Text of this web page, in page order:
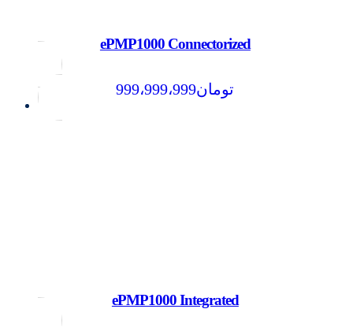
ePMP1000 Connectorized
تومان999،999،999
ePMP1000 Integrated